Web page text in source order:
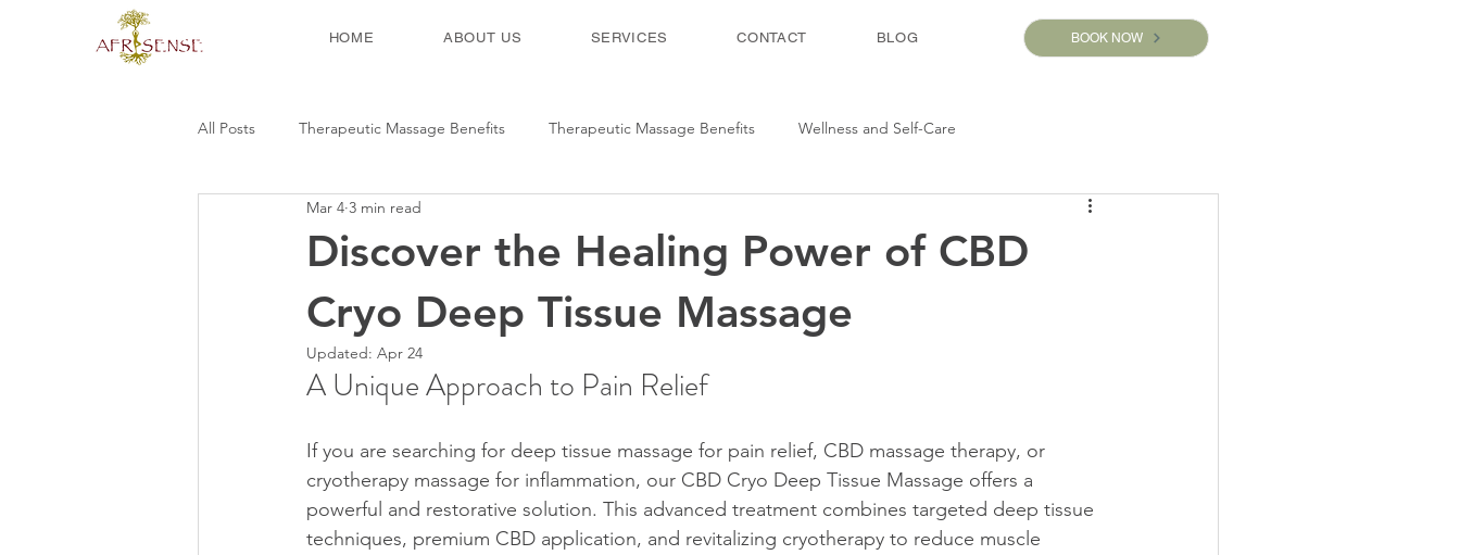
HOME ABOUT US SERVICES CONTACT BLOG BOOK NOW
All Posts Therapeutic Massage Benefits Therapeutic Massage Benefits Wellness and Self-Care
Discover the Healing Power of CBD
Cryo Deep Tissue Massage
Mar 4 3 min read
Updated: Apr 24
A Unique Approach to Pain Relief
If you are searching for deep tissue massage for pain relief, CBD massage therapy, or
cryotherapy massage for inflammation, our CBD Cryo Deep Tissue Massage offers a
powerful and restorative solution. This advanced treatment combines targeted deep tissue
techniques, premium CBD application, and revitalizing cryotherapy to reduce muscle